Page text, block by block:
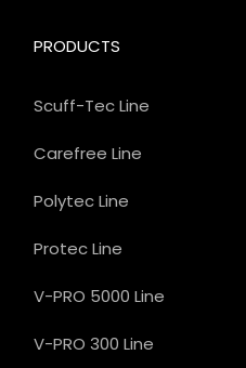
PRODUCTS
Scuff-Tec Line
Carefree Line
Polytec Line
Protec Line
V-PRO 5000 Line
V-PRO 300 Line